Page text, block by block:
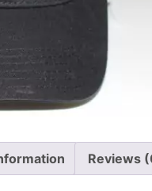
Reviews